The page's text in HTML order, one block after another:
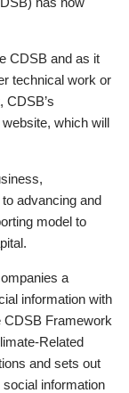
CDSB and as it
technical work or
CDSB’s
which will
advancing and
model to
a
information with
CDSB Framework
Related
and sets out
information